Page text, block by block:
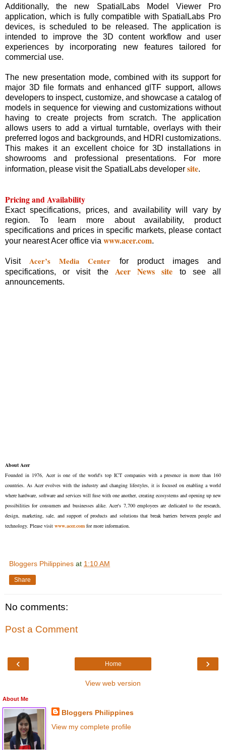
Additionally, the new SpatialLabs Model Viewer Pro
application, which is fully compatible with SpatialLabs Pro
devices, is scheduled to be released. The application is
intended to improve the 3D content workflow and user
experiences by incorporating new features tailored for
commercial use.
The new presentation mode, combined with its support for
major 3D file formats and enhanced glTF support, allows
developers to inspect, customize, and showcase a catalog of
models in sequence for viewing and customizations without
having to create projects from scratch. The application
allows users to add a virtual turntable, overlays with their
preferred logos and backgrounds, and HDRI customizations.
This makes it an excellent choice for 3D installations in
showrooms and professional presentations. For more
information, please visit the SpatialLabs developer site.
Pricing and Availability
Exact specifications, prices, and availability will vary by
region. To learn more about availability, product
specifications and prices in specific markets, please contact
your nearest Acer office via www.acer.com.
Visit Acer’s Media Center for product images and
specifications, or visit the Acer News site to see all
announcements.
About Acer
Founded in 1976, Acer is one of the world's top ICT companies with a presence in more than 160
countries. As Acer evolves with the industry and changing lifestyles, it is focused on enabling a world
where hardware, software and services will fuse with one another, creating ecosystems and opening up new
possibilities for consumers and businesses alike. Acer's 7,700 employees are dedicated to the research,
design, marketing, sale, and support of products and solutions that break barriers between people and
technology. Please visit www.acer.com for more information.
Bloggers Philippines at 1:10 AM
Share
No comments:
Post a Comment
‹ ›
Home
View web version
About Me
Bloggers Philippines
View my complete profile